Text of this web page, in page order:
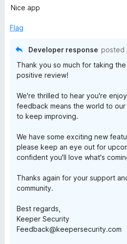
a
e
Nice app
Flag
Developer response posted
Thank you so much for taking
positive review!
We're thrilled to hear you're
feedback means the world to our
to keep improving.
We have some exciting new
please keep an eye out for
confident you'll love what's
Thanks again for your support
community.
Best regards,
Keeper Security
Feedback@keepersecurity.com